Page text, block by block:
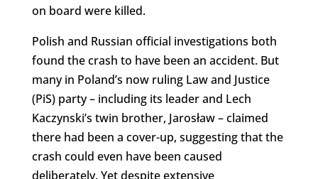
on board were killed.
Polish and Russian official investigations both
found the crash to have been an accident. But
many in Poland’s now ruling Law and Justice
(PiS) party – including its leader and Lech
Kaczynski’s twin brother, Jarosław – claimed
there had been a cover-up, suggesting that the
crash could even have been caused
deliberately. Yet despite extensive